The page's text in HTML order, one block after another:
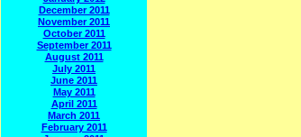
December 2011
November 2011
October 2011
September 2011
August 2011
July 2011
June 2011
May 2011
April 2011
March 2011
February 2011